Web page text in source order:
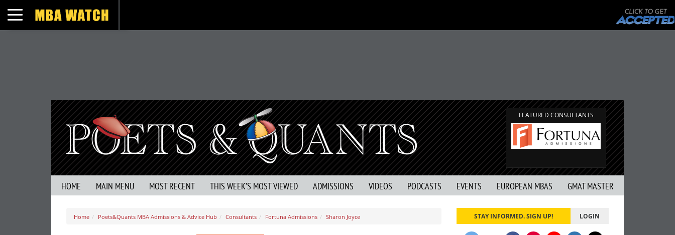
Toggle navigation
FEATURED CONSULTANTS
HOME MAIN MENU MOST RECENT THIS WEEK’S MOST VIEWED ADMISSIONS VIDEOS PODCASTS EVENTS EUROPEAN MBAS GMAT MASTER
Home Poets&Quants MBA Admissions & Advice Hub Consultants Fortuna Admissions Sharon Joyce STAY INFORMED. SIGN UP! LOGIN